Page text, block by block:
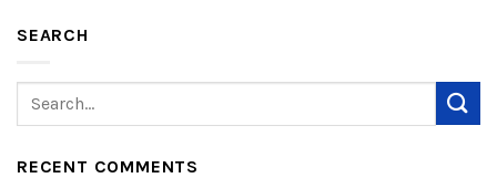
SEARCH
RECENT COMMENTS